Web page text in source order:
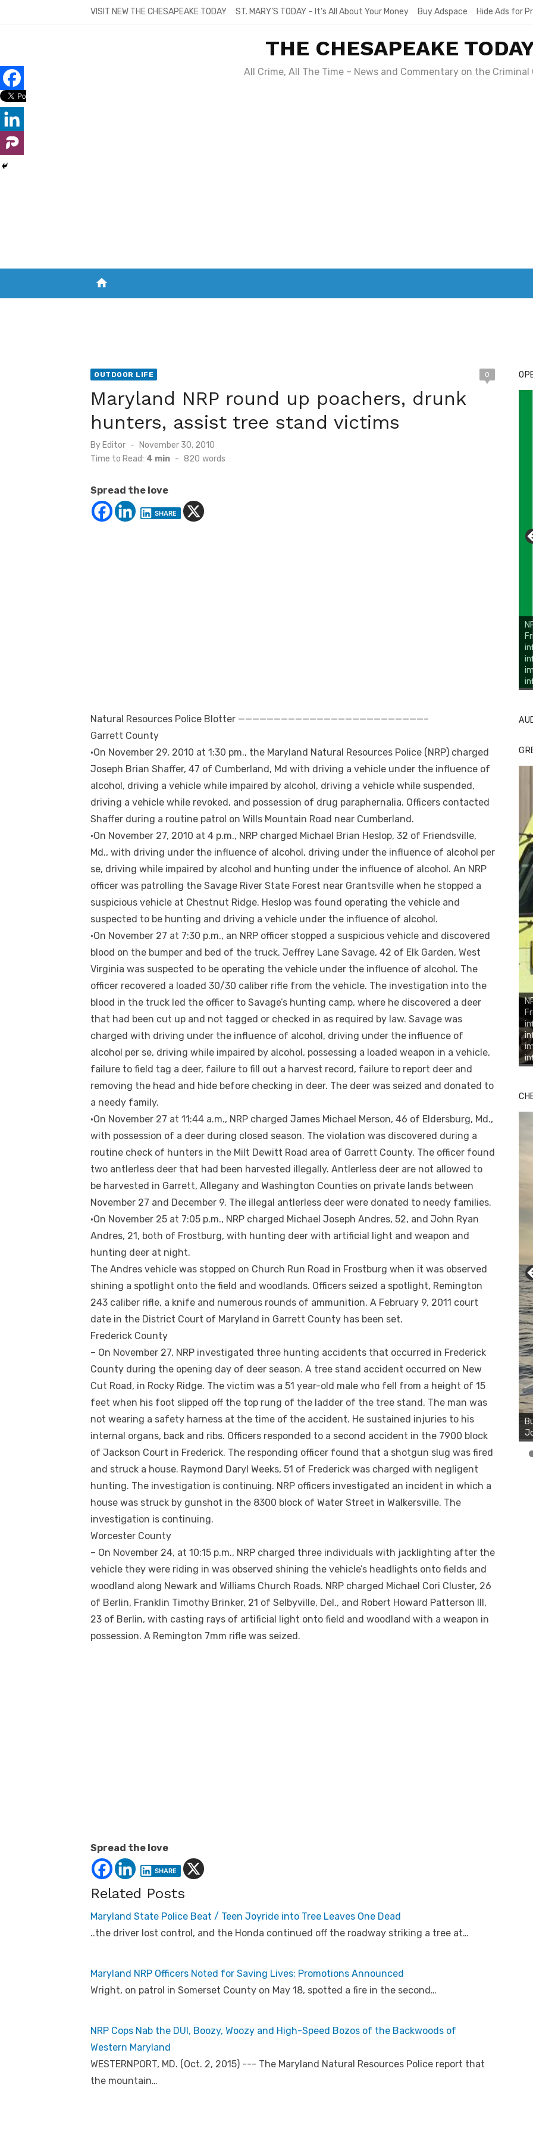
VISIT NEW THE CHESAPEAKE TODAY ST. MARY’S TODAY – It’s All About Your Money Buy Adspace Hide Ads for
THE CHESAPEAKE
All Crime, All The Time – News and Commentary on the Criminal
home
OUTDOOR LIFE 0
Maryland NRP round up poachers, drunk
hunters, assist tree stand victims
By Editor
Posted
on
November 30, 2010
Time to Read: 4 min - 820 words
Spread the love
SHARE
Natural Resources Police Blotter ——————————————————————————–
Garrett County
•On November 29, 2010 at 1:30 pm., the Maryland Natural Resources Police (NRP) charged
Joseph Brian Shaffer, 47 of Cumberland, Md with driving a vehicle under the influence of
alcohol, driving a vehicle while impaired by alcohol, driving a vehicle while suspended,
driving a vehicle while revoked, and possession of drug paraphernalia. Officers contacted
Shaffer during a routine patrol on Wills Mountain Road near Cumberland.
•On November 27, 2010 at 4 p.m., NRP charged Michael Brian Heslop, 32 of Friendsville,
Md., with driving under the influence of alcohol, driving under the influence of alcohol per
se, driving while impaired by alcohol and hunting under the influence of alcohol. An NRP
officer was patrolling the Savage River State Forest near Grantsville when he stopped a
suspicious vehicle at Chestnut Ridge. Heslop was found operating the vehicle and
suspected to be hunting and driving a vehicle under the influence of alcohol.
•On November 27 at 7:30 p.m., an NRP officer stopped a suspicious vehicle and discovered
blood on the bumper and bed of the truck. Jeffrey Lane Savage, 42 of Elk Garden, West
Virginia was suspected to be operating the vehicle under the influence of alcohol. The
officer recovered a loaded 30/30 caliber rifle from the vehicle. The investigation into the
blood in the truck led the officer to Savage’s hunting camp, where he discovered a deer
that had been cut up and not tagged or checked in as required by law. Savage was
charged with driving under the influence of alcohol, driving under the influence of
alcohol per se, driving while impaired by alcohol, possessing a loaded weapon in a vehicle,
failure to field tag a deer, failure to fill out a harvest record, failure to report deer and
removing the head and hide before checking in deer. The deer was seized and donated to
a needy family.
•On November 27 at 11:44 a.m., NRP charged James Michael Merson, 46 of Eldersburg, Md.,
with possession of a deer during closed season. The violation was discovered during a
routine check of hunters in the Milt Dewitt Road area of Garrett County. The officer found
two antlerless deer that had been harvested illegally. Antlerless deer are not allowed to
be harvested in Garrett, Allegany and Washington Counties on private lands between
November 27 and December 9. The illegal antlerless deer were donated to needy families.
•On November 25 at 7:05 p.m., NRP charged Michael Joseph Andres, 52, and John Ryan
Andres, 21, both of Frostburg, with hunting deer with artificial light and weapon and
hunting deer at night.
The Andres vehicle was stopped on Church Run Road in Frostburg when it was observed
shining a spotlight onto the field and woodlands. Officers seized a spotlight, Remington
243 caliber rifle, a knife and numerous rounds of ammunition. A February 9, 2011 court
date in the District Court of Maryland in Garrett County has been set.
Frederick County
– On November 27, NRP investigated three hunting accidents that occurred in Frederick
County during the opening day of deer season. A tree stand accident occurred on New
Cut Road, in Rocky Ridge. The victim was a 51 year-old male who fell from a height of 15
feet when his foot slipped off the top rung of the ladder of the tree stand. The man was
not wearing a safety harness at the time of the accident. He sustained injuries to his
internal organs, back and ribs. Officers responded to a second accident in the 7900 block
of Jackson Court in Frederick. The responding officer found that a shotgun slug was fired
and struck a house. Raymond Daryl Weeks, 51 of Frederick was charged with negligent
hunting. The investigation is continuing. NRP officers investigated an incident in which a
house was struck by gunshot in the 8300 block of Water Street in Walkersville. The
investigation is continuing.
Worcester County
– On November 24, at 10:15 p.m., NRP charged three individuals with jacklighting after the
vehicle they were riding in was observed shining the vehicle’s headlights onto fields and
woodland along Newark and Williams Church Roads. NRP charged Michael Cori Cluster, 26
of Berlin, Franklin Timothy Brinker, 21 of Selbyville, Del., and Robert Howard Patterson III,
23 of Berlin, with casting rays of artificial light onto field and woodland with a weapon in
possession. A Remington 7mm rifle was seized.
Spread the love
SHARE
Related Posts
Maryland State Police Beat / Teen Joyride into Tree Leaves One Dead
..the driver lost control, and the Honda continued off the roadway striking a tree at…
Maryland NRP Officers Noted for Saving Lives; Promotions Announced
Wright, on patrol in Somerset County on May 18, spotted a fire in the second…
NRP Cops Nab the DUI, Boozy, Woozy and High-Speed Bozos of the Backwoods of
Western Maryland
WESTERNPORT, MD. (Oct. 2, 2015) --- The Maryland Natural Resources Police report that
the mountain…